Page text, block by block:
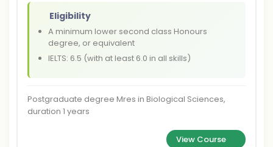
Eligibility
A minimum lower second class Honours
degree, or equivalent
IELTS: 6.5 (with at least 6.0 in all skills)
Postgraduate degree Mres in Biological Sciences,
duration 1 years
View Course